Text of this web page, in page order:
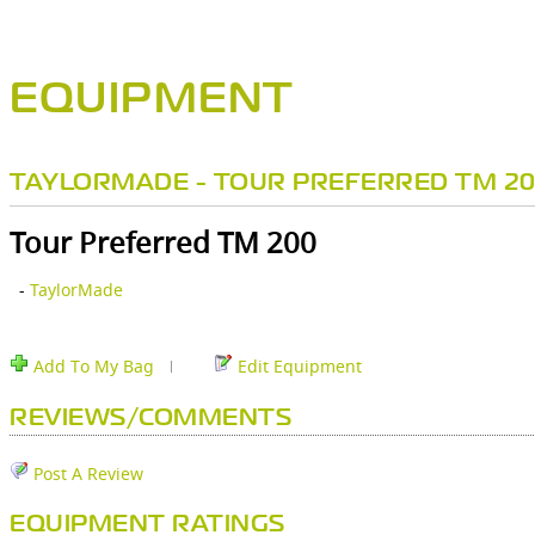
EQUIPMENT
TAYLORMADE - TOUR PREFERRED TM
Tour Preferred TM 200
- TaylorMade
Add To My Bag Edit Equipment
REVIEWS/COMMENTS
Post A Review
EQUIPMENT RATINGS